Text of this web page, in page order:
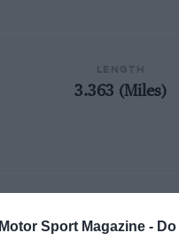
Motor Sport Magazine -
3.363 (Miles)
2004 Bahrain Grand